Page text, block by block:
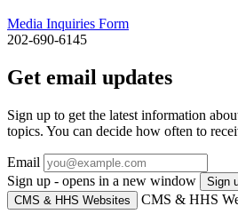
Media Inquiries Form
202-690-6145
Get email updates
Sign up to get the latest information
topics. You can decide how often to
Email
Sign up - opens in a new window
Sign
CMS & HHS Websites
CMS & HHS